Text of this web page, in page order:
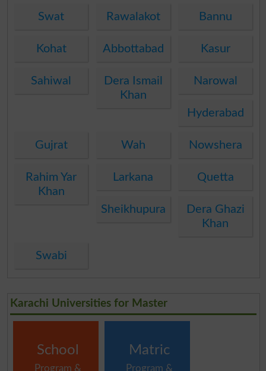
Swat Rawalakot Bannu
Kohat Abbottabad Kasur
Sahiwal
Dera Ismail
Khan
Narowal
Hyderabad
Gujrat Wah Nowshera
Rahim Yar
Khan
Larkana Quetta
Sheikhupura
Dera Ghazi
Khan
Swabi
Karachi Universities for Master
School
Program &
Matric
Program &